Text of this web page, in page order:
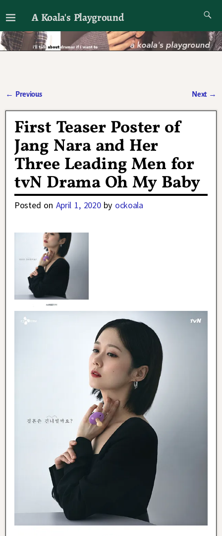
A Koala's Playground
I'll talk about dramas if I want to
← Previous Next →
First Teaser Poster of
Jang Nara and Her
Three Leading Men for
tvN Drama Oh My Baby
Posted on April 1, 2020 by ockoala